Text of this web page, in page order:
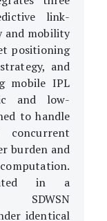
link-
and mobility
positioning
and
mobile IPL
and low-
to handle
burden and
in a
SDWSN
identical